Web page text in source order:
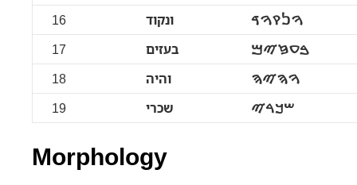
16
ונקוד
ࠅࠍࠒࠅࠃ
17
בעזים
ࠁࠏࠆࠉࠌ
18
והיה
ࠅࠄࠉࠄ
19
שכרי ࠔࠊࠓࠉ
Morphology